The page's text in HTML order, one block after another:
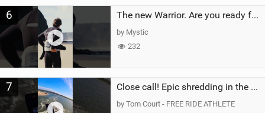
6 The new Warrior. Are you ready for the next twenty years?
by Mystic
232
7 Close call! Epic shredding in the Brazilian lagoons. iconic spot to ride! #courtintheact #kiteboard
by Tom Court - FREE RIDE ATHLETE